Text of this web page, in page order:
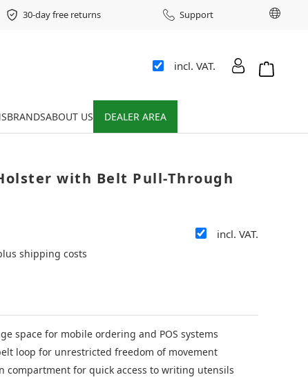
30-day free returns Support
incl. VAT.
BRANDSABOUT US DEALER AREA
with Belt Pull-Through
incl. VAT.
shipping costs
space for mobile ordering and POS systems
loop for unrestricted freedom of movement
compartment for quick access to writing utensils